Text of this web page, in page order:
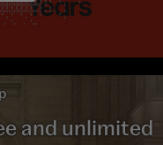
and unlimited